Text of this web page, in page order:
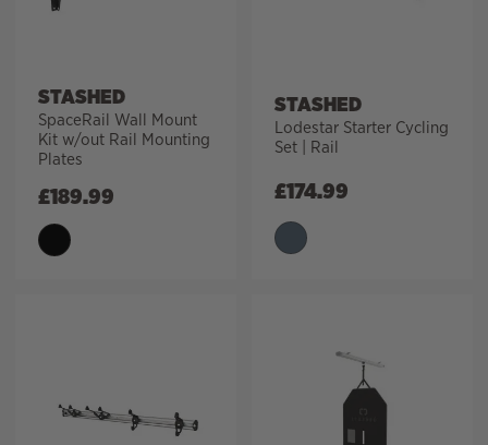
STASHED
SpaceRail Wall Mount
Kit w/out Rail Mounting
Plates
£189.99
STASHED
Lodestar Starter Cycling
Set | Rail
£174.99